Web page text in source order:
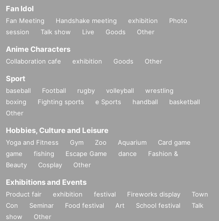
Fan Idol
Fan Meeting Handshake meeting exhibition
Photo
session
Talk show Live Goods Other
Anime Characters
Collaboration cafe exhibition Goods Other
Sport
baseball Football rugby volleyball
wrestling
boxing
Fighting sports e Sports handball
basketball
Other
Hobbies, Culture and Leisure
Yoga and Fitness Gym Zoo Aquarium
Card game
game
fishing Escape Game dance
Fashion &
Beauty
Cosplay Other
Exhibitions and Events
Product fair exhibition festival Fireworks display
Town
Con
Seminar Food festival Art School festival
Talk
show
Other